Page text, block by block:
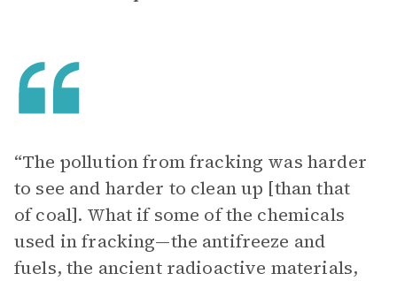
“The pollution from fracking was harder
to see and harder to clean up [than that
of coal]. What if some of the chemicals
used in fracking—the antifreeze and
fuels, the ancient radioactive materials,